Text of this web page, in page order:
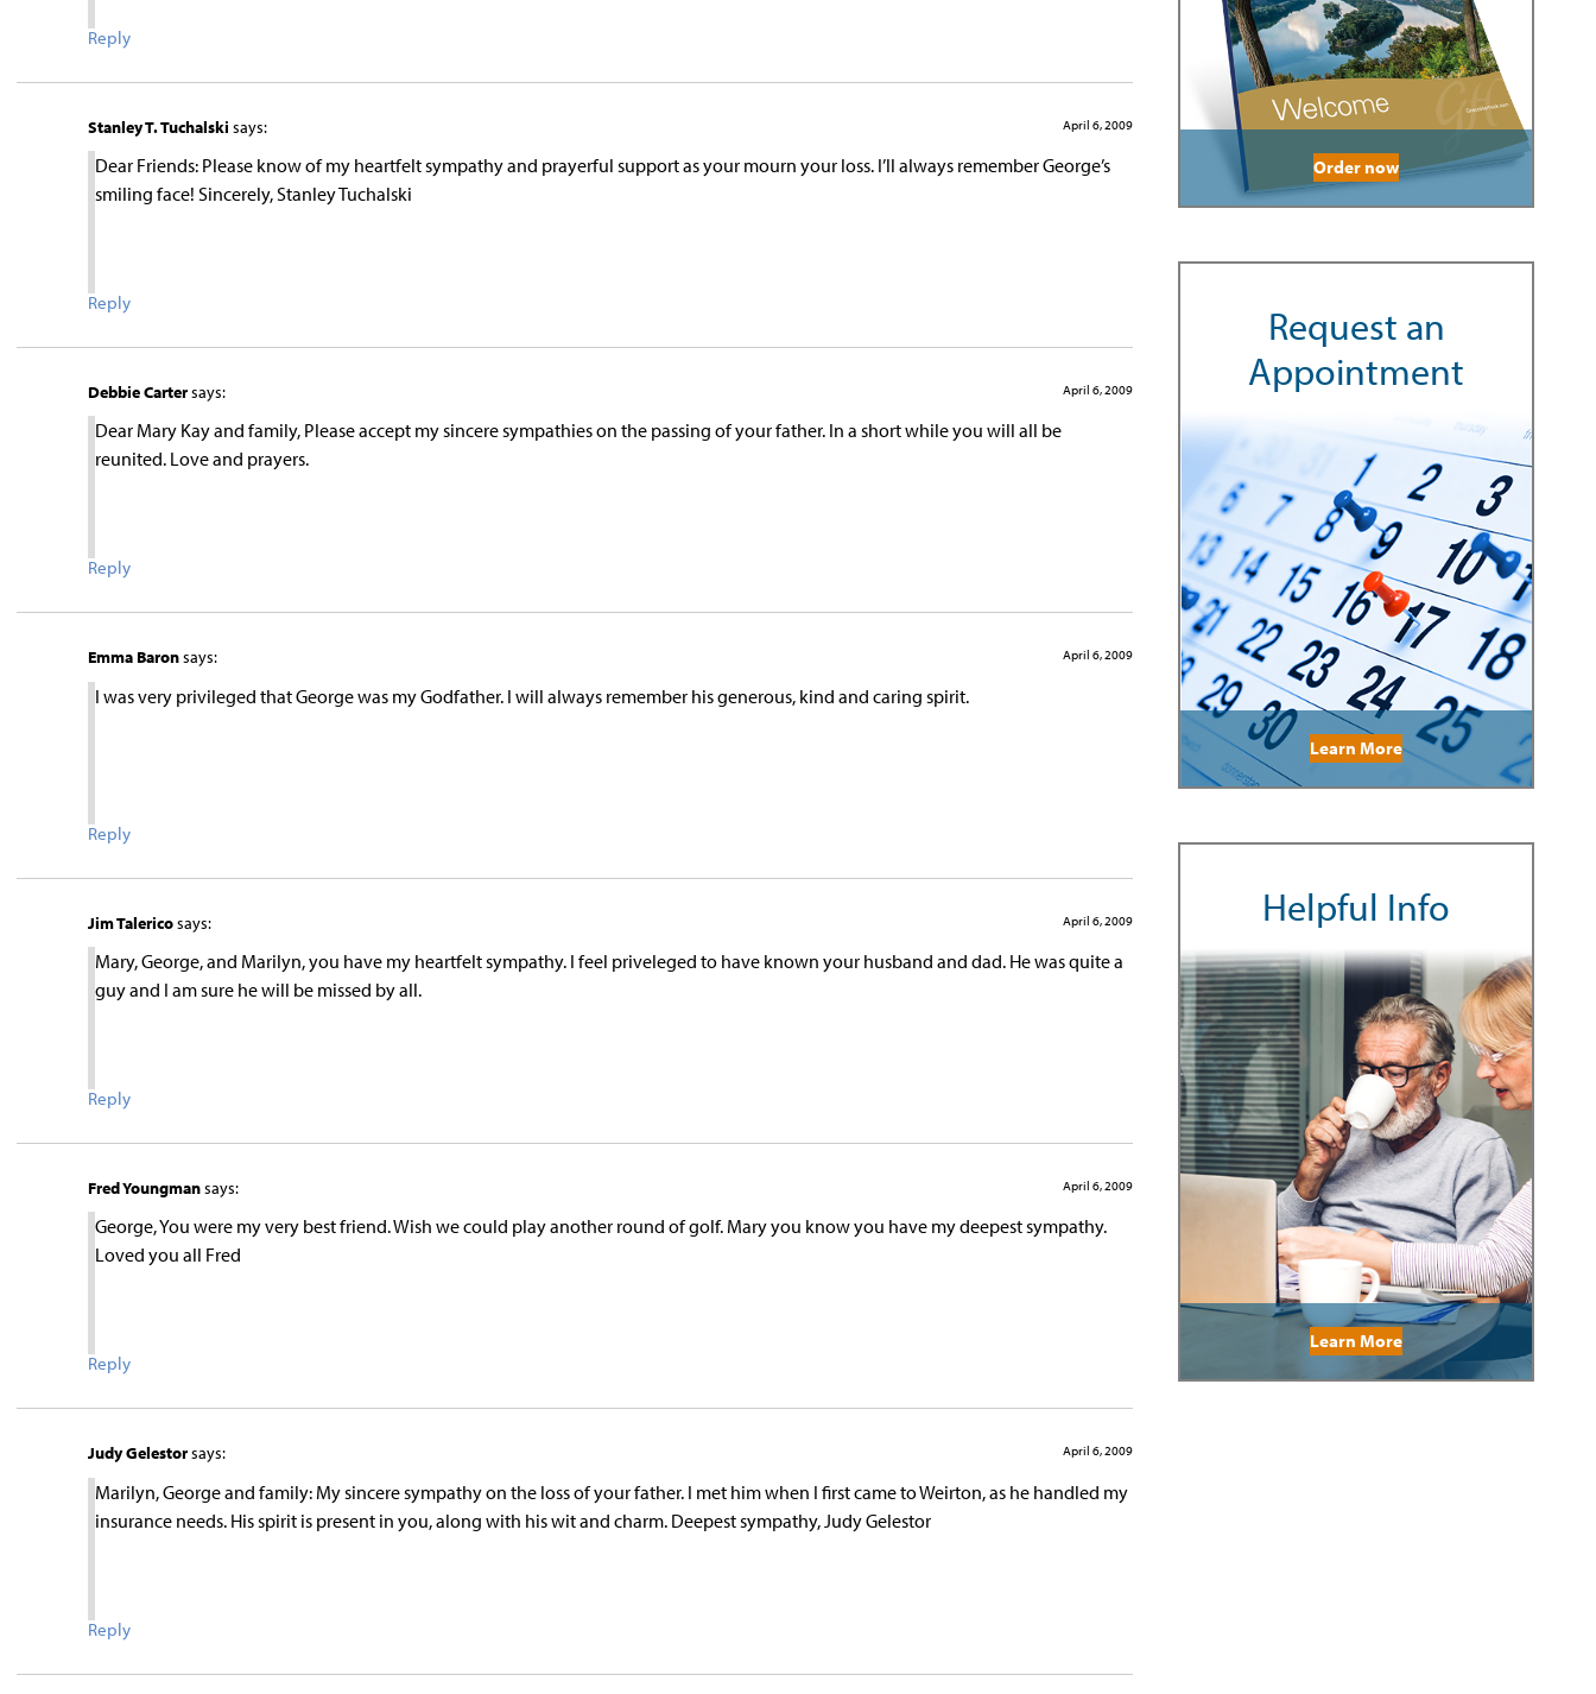
Reply
Stanley T. Tuchalski says: April 6, 2009
Dear Friends: Please know of my heartfelt sympathy and prayerful support as your mourn your loss. I’ll always remember George’s
smiling face! Sincerely, Stanley Tuchalski
Reply
Debbie Cartersays: April 6, 2009
Dear Mary Kay and family, Please accept my sincere sympathies on the passing of your father. In a short while you will all be
reunited. Love and prayers.
Reply
Emma Baronsays: April 6, 2009
I was very privileged that George was my Godfather. I will always remember his generous, kind and caring spirit.
Reply
Jim Talericosays: April 6, 2009
Mary, George, and Marilyn, you have my heartfelt sympathy. I feel priveleged to have known your husband and dad. He was quite a
guy and I am sure he will be missed by all.
Reply
Fred Youngmansays: April 6, 2009
George, You were my very best friend. Wish we could play another round of golf. Mary you know you have my deepest sympathy.
Loved you all Fred
Reply
Judy Gelestorsays: April 6, 2009
Marilyn, George and family: My sincere sympathy on the loss of your father. I met him when I first came to Weirton, as he handled my
insurance needs. His spirit is present in you, along with his wit and charm. Deepest sympathy, Judy Gelestor
Reply
Order now
Request an
Appointment
Learn More
Helpful Info
Learn More